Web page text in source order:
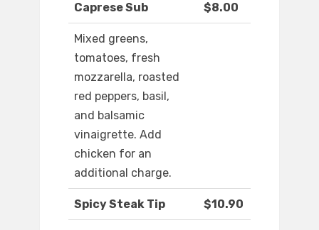
Caprese Sub $8.00
Mixed greens,
tomatoes, fresh
mozzarella, roasted
red peppers, basil,
and balsamic
vinaigrette. Add
chicken for an
additional charge.
Spicy Steak Tip $10.90